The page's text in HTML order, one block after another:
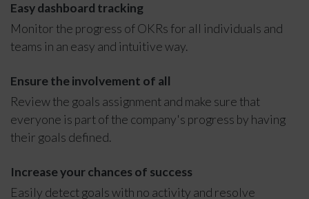
Easy dashboard tracking
Monitor the progress of OKRs for all individuals and
teams in an easy and intuitive way.
Ensure the involvement of all
Review the goals assignment and make sure that
everyone is part of the company's progress by having
their goals defined.
Increase your chances of success
Easily detect goals with no activity and resolve